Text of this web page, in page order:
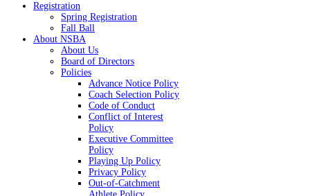
Registration
Spring Registration
Fall Ball
About NSBA
About Us
Board of Directors
Policies
Advance Notice Policy
Coach Selection Policy
Code of Conduct
Conflict of Interest
Policy
Executive Committee
Policy
Playing Up Policy
Privacy Policy
Out-of-Catchment